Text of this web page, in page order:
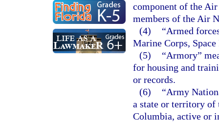
component of the
members of the Air
(4)
“Armed
Marine Corps,
(5)
“Armory”
for housing and
or records.
(6)
“Army
a state or territory of
Columbia, active or